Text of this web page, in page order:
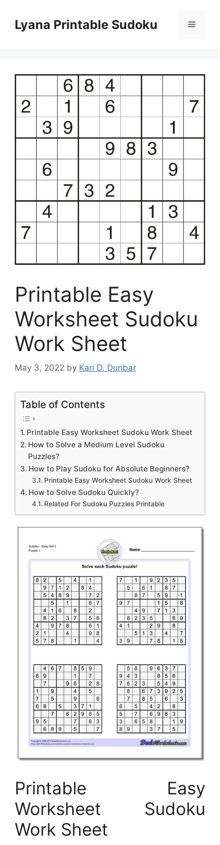
contentLyana Printable Sudoku Menu
Printable Easy
Worksheet Sudoku
Work Sheet
May 3, 2022 by Kari D. Dunbar
Table of Contents
Printable Easy Worksheet Sudoku Work Sheet
How to Solve a Medium Level Sudoku
Puzzles?
How to Play Sudoku for Absolute Beginners?
Printable Easy Worksheet Sudoku Work Sheet
How to Solve Sudoku Quickly?
Related For Sudoku Puzzles Printable
Printable Easy
Worksheet Sudoku
Work Sheet